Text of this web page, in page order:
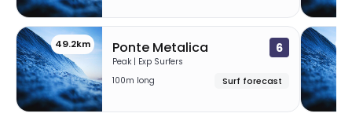
49.2km Ponte Metalica 6
Peak | Exp Surfers
100m long
Surf forecast